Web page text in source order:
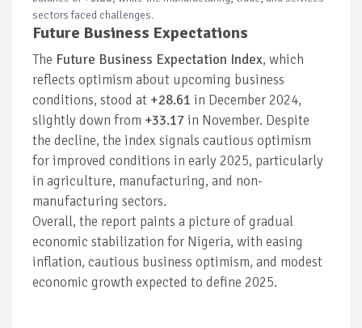
sectors faced challenges.
Future Business Expectations
The Future Business Expectation Index, which
reflects optimism about upcoming business
conditions, stood at +28.61 in December 2024,
slightly down from +33.17 in November. Despite
the decline, the index signals cautious optimism
for improved conditions in early 2025, particularly
in agriculture, manufacturing, and non-
manufacturing sectors.
Overall, the report paints a picture of gradual
economic stabilization for Nigeria, with easing
inflation, cautious business optimism, and modest
economic growth expected to define 2025.